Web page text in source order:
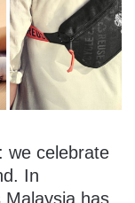
we celebrate
In
has